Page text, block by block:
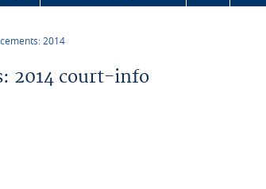
2014
2014 court-info